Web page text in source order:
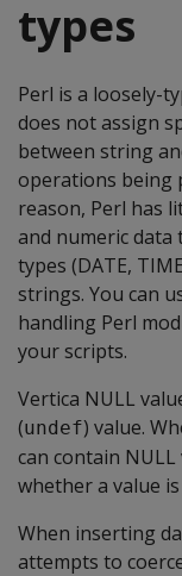
types
Perl is a loosely-
does not assign
between string
operations being
reason, Perl has
and numeric data
types (DATE,
strings. You can
handling Perl
your scripts.
Vertica NULL
(undef) value.
can contain
whether a value
When inserting
attempts to